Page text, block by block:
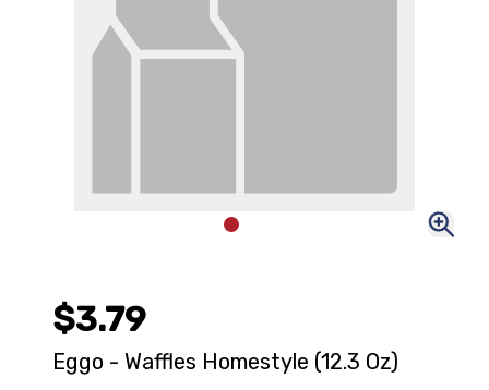
$3.79
Eggo - Waffles Homestyle (12.3 Oz)